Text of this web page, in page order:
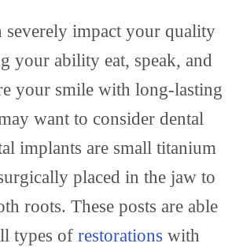
severely impact your quality
your ability eat, speak, and
your smile with long-lasting
want to consider dental
implants are small titanium
placed in the jaw to
roots. These posts are able
types of restorations with